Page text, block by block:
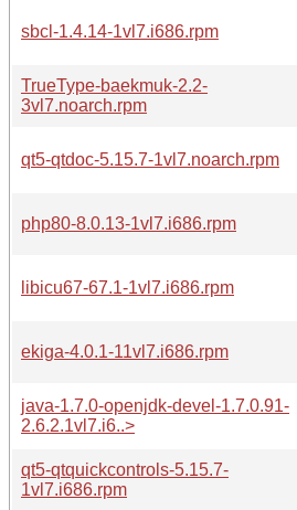
sbcl-1.4.14-1vl7.i686.rpm
TrueType-baekmuk-2.2-
3vl7.noarch.rpm
qt5-qtdoc-5.15.7-1vl7.noarch.rpm
php80-8.0.13-1vl7.i686.rpm
libicu67-67.1-1vl7.i686.rpm
ekiga-4.0.1-11vl7.i686.rpm
java-1.7.0-openjdk-devel-1.7.0.91-
2.6.2.1vl7.i6..>
qt5-qtquickcontrols-5.15.7-
1vl7.i686.rpm